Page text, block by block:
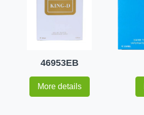
46953EB
More details